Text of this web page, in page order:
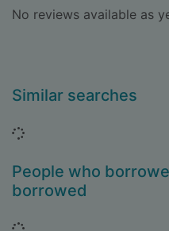
No reviews available as
Similar searches
Loading...
People who
borrowed